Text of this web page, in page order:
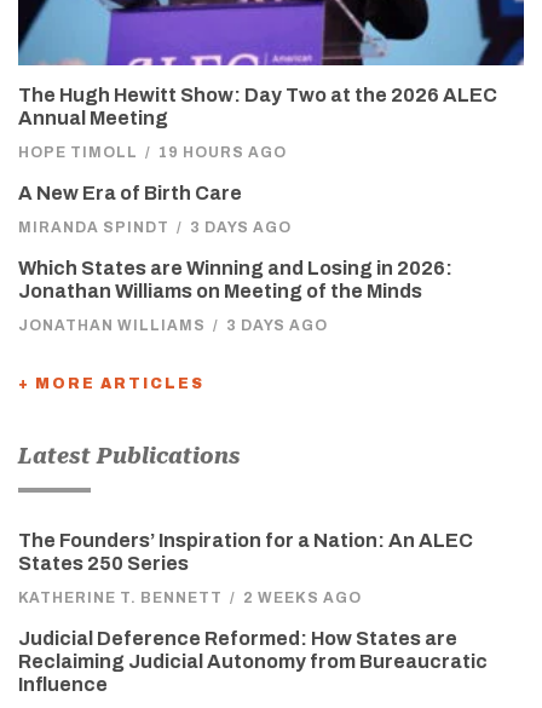
The Hugh Hewitt Show: Day Two at the 2026 ALEC
Annual Meeting
HOPE TIMOLL / 19 HOURS AGO
A New Era of Birth Care
MIRANDA SPINDT / 3 DAYS AGO
Which States are Winning and Losing in 2026:
Jonathan Williams on Meeting of the Minds
JONATHAN WILLIAMS / 3 DAYS AGO
+ MORE ARTICLES
Latest Publications
The Founders’ Inspiration for a Nation: An ALEC
States 250 Series
KATHERINE T. BENNETT / 2 WEEKS AGO
Judicial Deference Reformed: How States are
Reclaiming Judicial Autonomy from Bureaucratic
Influence